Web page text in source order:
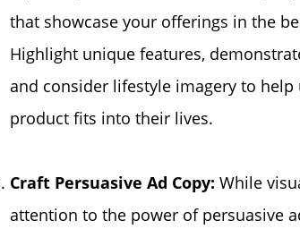
that showcase your offerings in the
Highlight unique features,
and consider lifestyle imagery to
product fits into their lives.
Craft Persuasive Ad Copy: While
attention to the power of persuasive